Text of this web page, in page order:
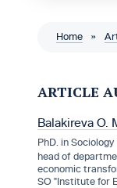
Home »
ARTICLE
Balakireva O.
PhD. in Sociology
head of
economic
SO "Institute for